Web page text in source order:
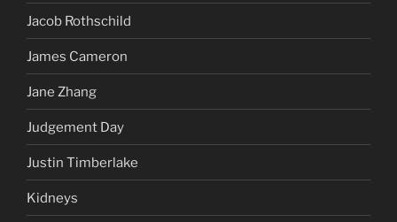
Jacob Rothschild
James Cameron
Jane Zhang
Judgement Day
Justin Timberlake
Kidneys